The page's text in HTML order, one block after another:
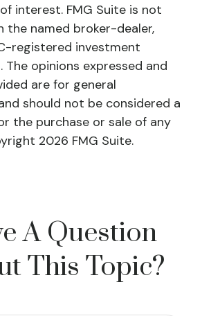
interest. FMG Suite is not
the named broker-dealer,
registered investment
The opinions expressed and
are for general
should not be considered a
the purchase or sale of any
2026 FMG Suite.
A Question
This Topic?